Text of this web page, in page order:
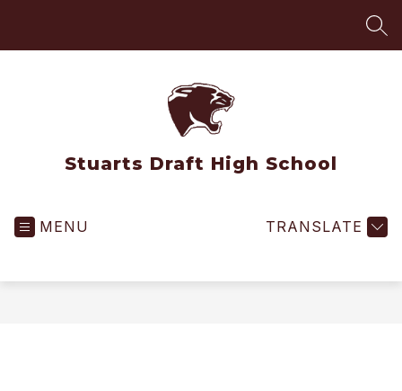
Stuarts Draft High School
MENU TRANSLATE